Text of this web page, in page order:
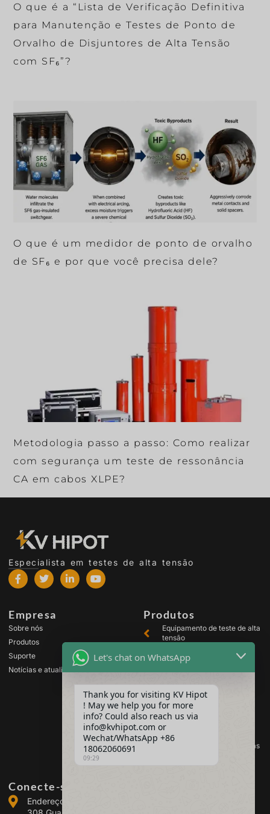
O que é a “Lista de Verificação Definitiva
para Manutenção e Testes de Ponto de
Orvalho de Disjuntores de Alta Tensão
com SF₆”?
O que é um medidor de ponto de orvalho
de SF₆ e por que você precisa dele?
Metodologia passo a passo: Como realizar
com segurança um teste de ressonância
CA em cabos XLPE?
Especialista em testes de alta tensão
Empresa
Sobre nós
Produtos
Suporte
Notícias e atualizações
Produtos
Equipamento de teste de alta
tensão
Equipamento de teste de
transformador
Equipamento de teste de
bateria
Equipamento de teste de
chave de alta tensão
Equipamento para teste de
óleo
Equipamento de teste de gás
Conecte-se conosco
Endereço: Building 2, Guanggu Power Industrial Park, No.
Let's chat on WhatsApp
Thank you for visiting KV Hipot
! May we help you for more
info? Could also reach us via
info@kvhipot.com or
Wechat/WhatsApp +86
18062060691
09:29